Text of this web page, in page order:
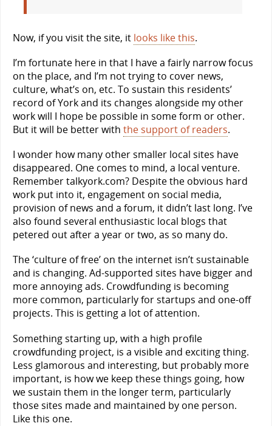
Now, if you visit the site, it looks like this.
I’m fortunate here in that I have a fairly narrow focus
on the place, and I’m not trying to cover news,
culture, what’s on, etc. To sustain this residents’
record of York and its changes alongside my other
work will I hope be possible in some form or other.
But it will be better with the support of readers.
I wonder how many other smaller local sites have
disappeared. One comes to mind, a local venture.
Remember talkyork.com? Despite the obvious hard
work put into it, engagement on social media,
provision of news and a forum, it didn’t last long. I’ve
also found several enthusiastic local blogs that
petered out after a year or two, as so many do.
The ‘culture of free’ on the internet isn’t sustainable
and is changing. Ad-supported sites have bigger and
more annoying ads. Crowdfunding is becoming
more common, particularly for startups and one-off
projects. This is getting a lot of attention.
Something starting up, with a high profile
crowdfunding project, is a visible and exciting thing.
Less glamorous and interesting, but probably more
important, is how we keep these things going, how
we sustain them in the longer term, particularly
those sites made and maintained by one person.
Like this one.